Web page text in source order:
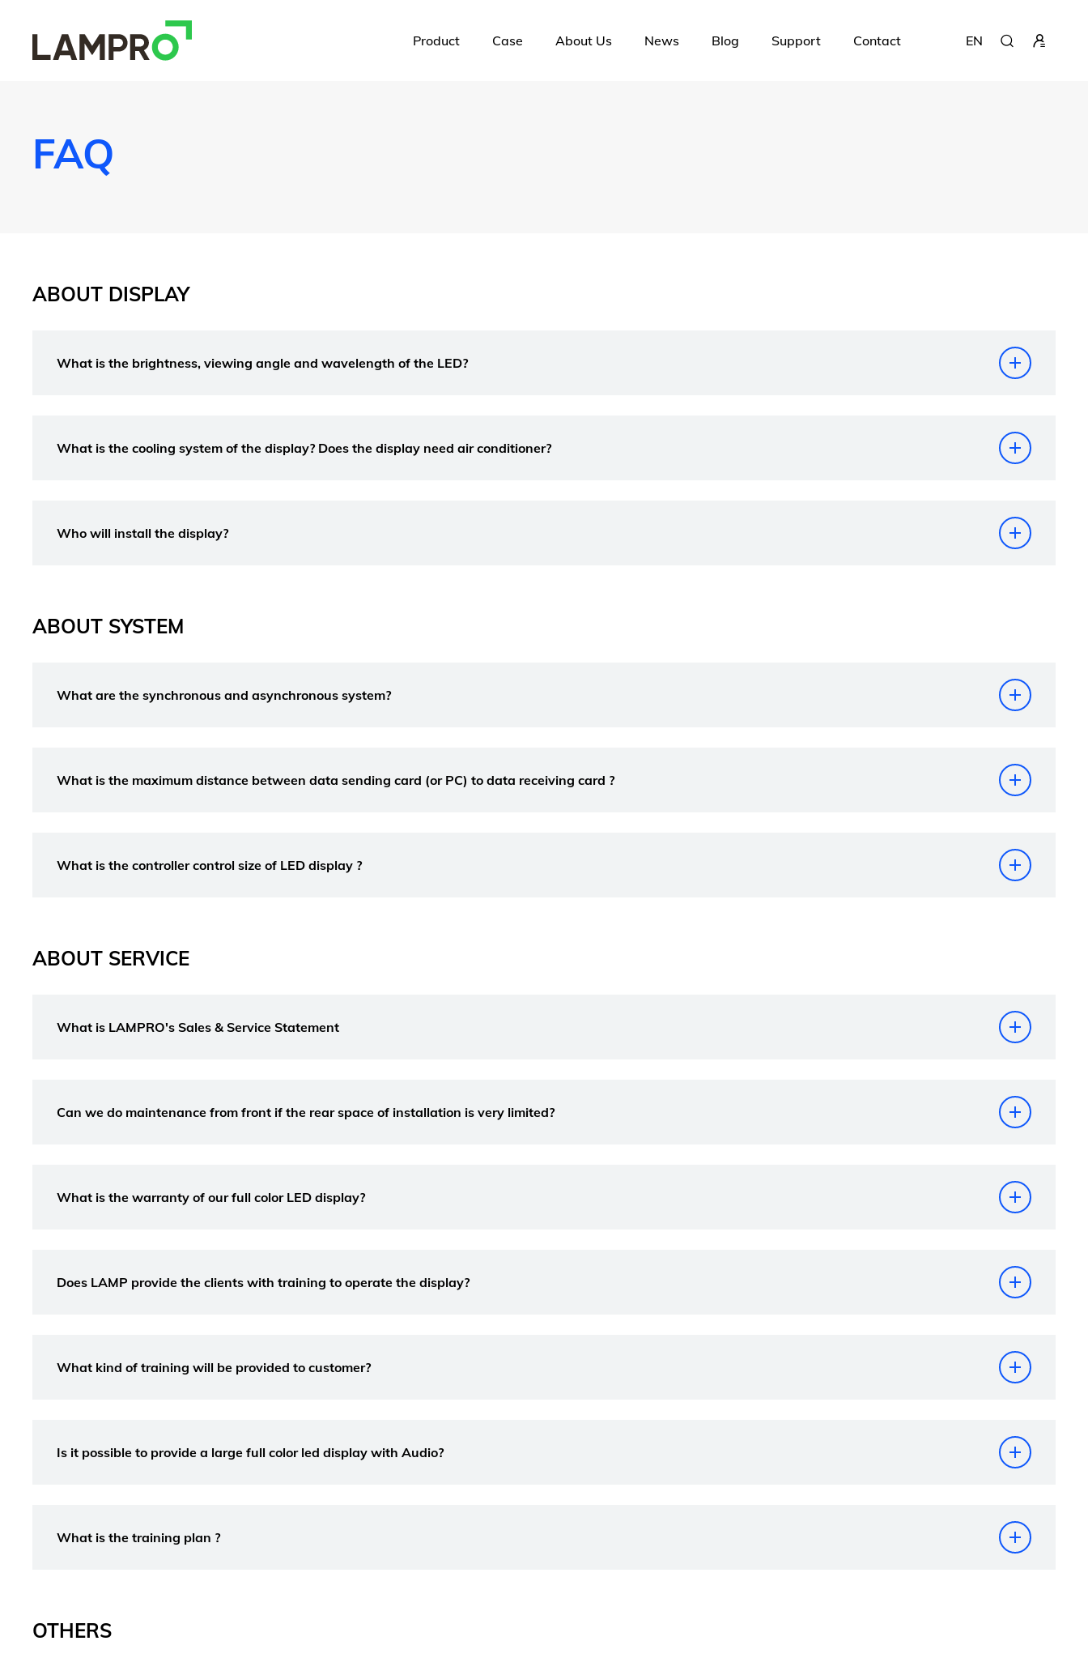
Product Case About Us News Blog Support Contact EN
FAQ
ABOUT DISPLAY
What is the brightness, viewing angle and wavelength of the LED?
What is the cooling system of the display? Does the display need air conditioner?
Who will install the display?
ABOUT SYSTEM
What are the synchronous and asynchronous system?
What is the maximum distance between data sending card (or PC) to data receiving card ?
What is the controller control size of LED display ?
ABOUT SERVICE
What is LAMPRO's Sales & Service Statement
Can we do maintenance from front if the rear space of installation is very limited?
What is the warranty of our full color LED display?
Does LAMP provide the clients with training to operate the display?
What kind of training will be provided to customer?
Is it possible to provide a large full color led display with Audio?
What is the training plan ?
OTHERS